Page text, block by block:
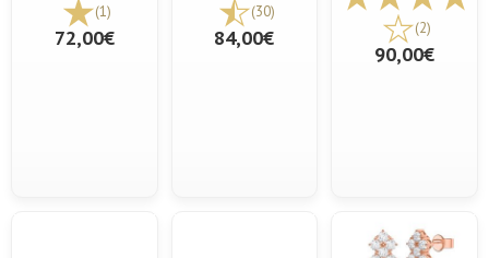
(1)
72,00€
(30)
84,00€ (2)
90,00€